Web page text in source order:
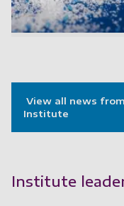
View all news
Institute
Institute